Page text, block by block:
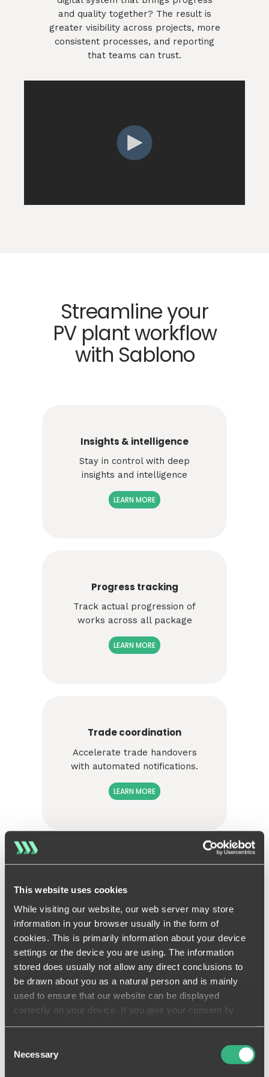
This website uses cookies
While visiting our website, our web server may store
information in your browser usually in the form of
cookies. This is primarily information about your device
settings or the device you are using. The information
stored does usually not allow any direct conclusions to
be drawn about you as a natural person and is mainly
used to ensure that our website can be displayed
correctly on your device. If you give your consent by
revocable and is valid for a limited period of time. The
cookies we use may be transferred to so-called third
Selection
Necessary
and quality together? The result is
greater visibility across projects, more
consistent processes, and reporting
that teams can trust.
Streamline your
PV plant workflow
with Sablono
Insights & intelligence
Stay in control with deep
insights and intelligence
LEARN MORE
Progress tracking
Track actual progression of
works across all package
LEARN MORE
Trade coordination
Accelerate trade handovers
with automated notifications.
LEARN MORE
built-in quality assurance
LEARN MORE
Compliance